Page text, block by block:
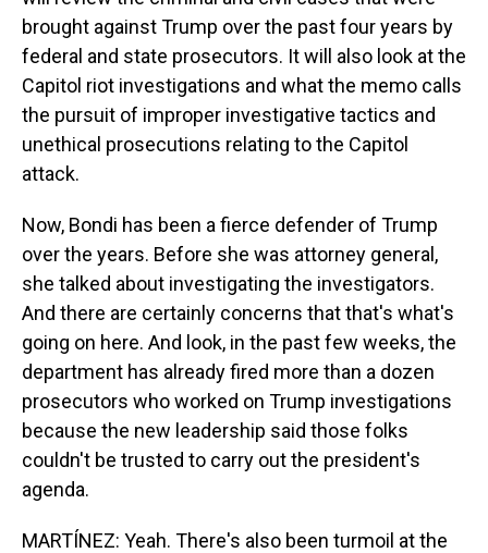
brought against Trump over the past four years by
federal and state prosecutors. It will also look at the
Capitol riot investigations and what the memo calls
the pursuit of improper investigative tactics and
unethical prosecutions relating to the Capitol
attack.
Now, Bondi has been a fierce defender of Trump
over the years. Before she was attorney general,
she talked about investigating the investigators.
And there are certainly concerns that that's what's
going on here. And look, in the past few weeks, the
department has already fired more than a dozen
prosecutors who worked on Trump investigations
because the new leadership said those folks
couldn't be trusted to carry out the president's
agenda.
MARTÍNEZ: Yeah. There's also been turmoil at the